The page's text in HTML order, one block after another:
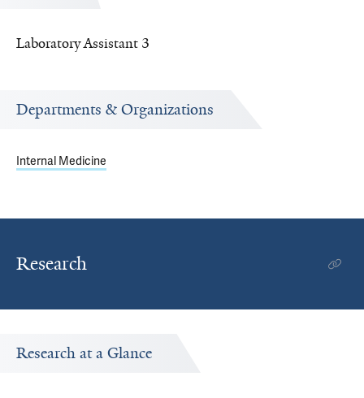
Laboratory Assistant 3
Departments & Organizations
Internal Medicine
Research
Research at a Glance